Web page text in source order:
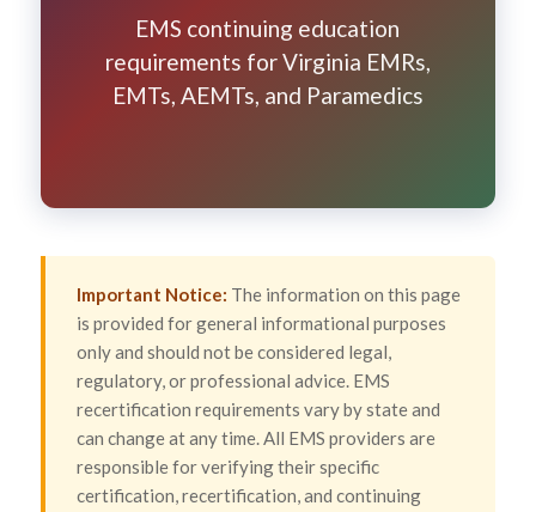
EMS continuing education
requirements for Virginia EMRs,
EMTs, AEMTs, and Paramedics
Important Notice: The information on this page
is provided for general informational purposes
only and should not be considered legal,
regulatory, or professional advice. EMS
recertification requirements vary by state and
can change at any time. All EMS providers are
responsible for verifying their specific
certification, recertification, and continuing